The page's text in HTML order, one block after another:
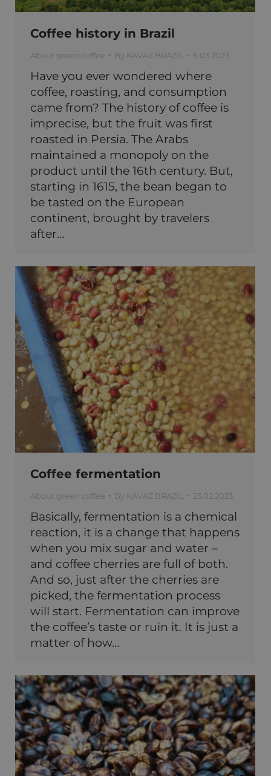
Coffee history in Brazil
About green coffee By KAVAZ BRAZIL 6.03.2023
Have you ever wondered where
coffee, roasting, and consumption
came from? The history of coffee is
imprecise, but the fruit was first
roasted in Persia. The Arabs
maintained a monopoly on the
product until the 16th century. But,
starting in 1615, the bean began to
be tasted on the European
continent, brought by travelers
after…
Coffee fermentation
About green coffee By KAVAZ BRAZIL 23.02.2023
Basically, fermentation is a chemical
reaction, it is a change that happens
when you mix sugar and water –
and coffee cherries are full of both.
And so, just after the cherries are
picked, the fermentation process
will start. Fermentation can improve
the coffee’s taste or ruin it. It is just a
matter of how…